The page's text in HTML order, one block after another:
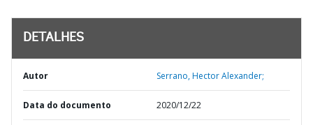
DETALHES
Autor Serrano, Hector Alexander;
Data do documento 2020/12/22